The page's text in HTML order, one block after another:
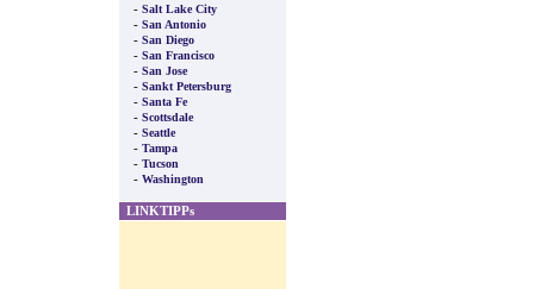
- Salt Lake City
- San Antonio
- San Diego
- San Francisco
- San Jose
- Sankt Petersburg
- Santa Fe
- Scottsdale
- Seattle
- Tampa
- Tucson
- Washington
LINKTIPPs